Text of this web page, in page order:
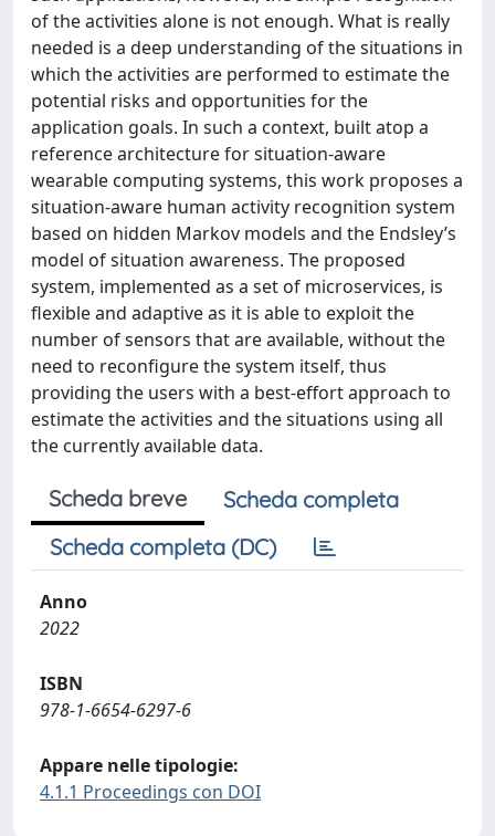
of the activities alone is not enough. What is really
needed is a deep understanding of the situations in
which the activities are performed to estimate the
potential risks and opportunities for the
application goals. In such a context, built atop a
reference architecture for situation-aware
wearable computing systems, this work proposes a
situation-aware human activity recognition system
based on hidden Markov models and the Endsley’s
model of situation awareness. The proposed
system, implemented as a set of microservices, is
flexible and adaptive as it is able to exploit the
number of sensors that are available, without the
need to reconfigure the system itself, thus
providing the users with a best-effort approach to
estimate the activities and the situations using all
the currently available data.
Scheda breve
Scheda completa
Scheda completa (DC)
Anno
2022
ISBN
978-1-6654-6297-6
Appare nelle tipologie:
4.1.1 Proceedings con DOI